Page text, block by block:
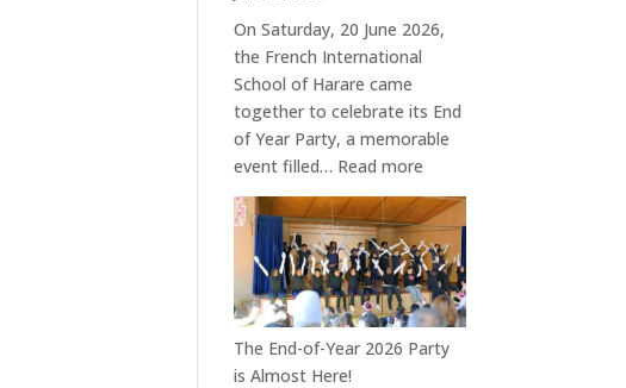
On Saturday, 20 June 2026,
the French International
School of Harare came
together to celebrate its End
of Year Party, a memorable
event filled… Read more
A
Joyful
End
of
Year
Celebration
at
The End-of-Year 2026 Party
is Almost Here!